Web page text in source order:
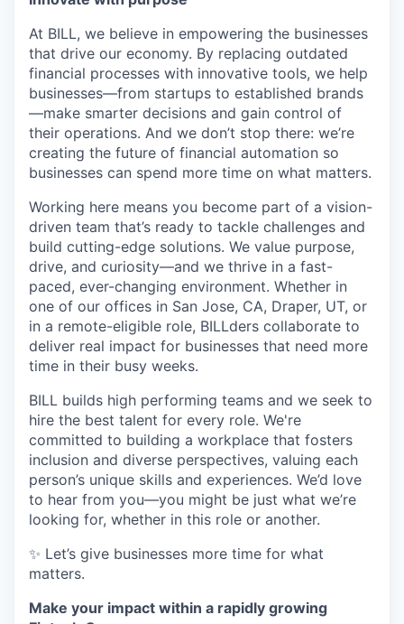
At BILL, we believe in empowering the businesses
that drive our economy. By replacing outdated
financial processes with innovative tools, we help
businesses—from startups to established brands
—make smarter decisions and gain control of
their operations. And we don’t stop there: we’re
creating the future of financial automation so
businesses can spend more time on what matters.
Working here means you become part of a vision-
driven team that’s ready to tackle challenges and
build cutting-edge solutions. We value purpose,
drive, and curiosity—and we thrive in a fast-
paced, ever-changing environment. Whether in
one of our offices in San Jose, CA, Draper, UT, or
in a remote-eligible role, BILLders collaborate to
deliver real impact for businesses that need more
time in their busy weeks.
BILL builds high performing teams and we seek to
hire the best talent for every role. We're
committed to building a workplace that fosters
inclusion and diverse perspectives, valuing each
person’s unique skills and experiences. We’d love
to hear from you—you might be just what we’re
looking for, whether in this role or another.
✨ Let’s give businesses more time for what
matters.
Make your impact within a rapidly growing